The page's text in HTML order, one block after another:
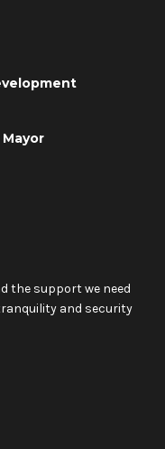
the support we need
and security